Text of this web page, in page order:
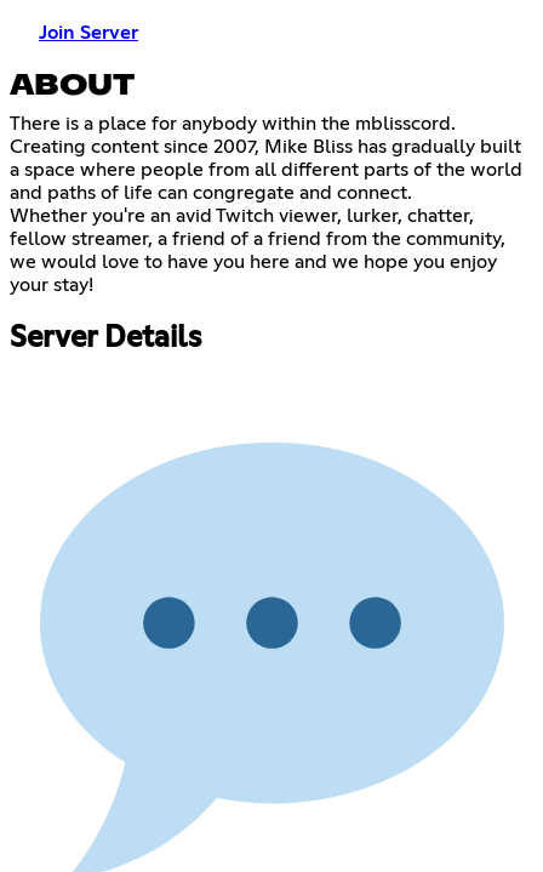
Join Server
ABOUT
There is a place for anybody within the mblisscord.
Creating content since 2007, Mike Bliss has gradually built
a space where people from all different parts of the world
and paths of life can congregate and connect.
Whether you're an avid Twitch viewer, lurker, chatter,
fellow streamer, a friend of a friend from the community,
we would love to have you here and we hope you enjoy
your stay!
Server Details